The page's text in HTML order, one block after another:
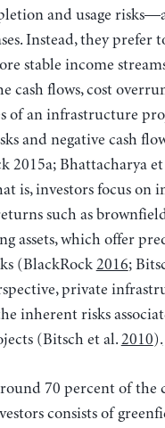
and usage
Instead, they prefer
stable income
flows, cost
of an infrastructure
and negative cash
2015a; Bhattacharya
is, investors focus on
such as
assets, which offer
(BlackRock 2016;
private
inherent risks
(Bitsch et al. 2010).
70 percent of the
consists of